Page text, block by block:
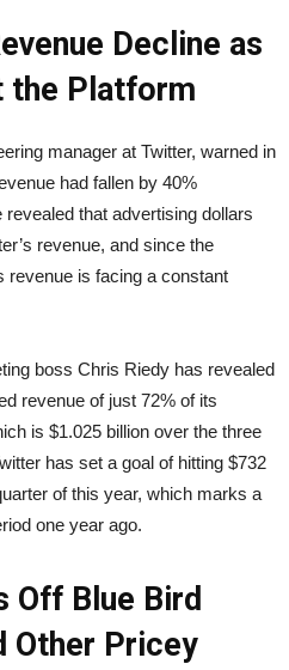
Decline as
the Platform
manager at Twitter, warned in
had fallen by 40%
that advertising dollars
revenue, and since the
revenue is facing a constant
boss Chris Riedy has revealed
revenue of just 72% of its
is $1.025 billion over the three
has set a goal of hitting $732
of this year, which marks a
one year ago.
Off Blue Bird
Other Pricey